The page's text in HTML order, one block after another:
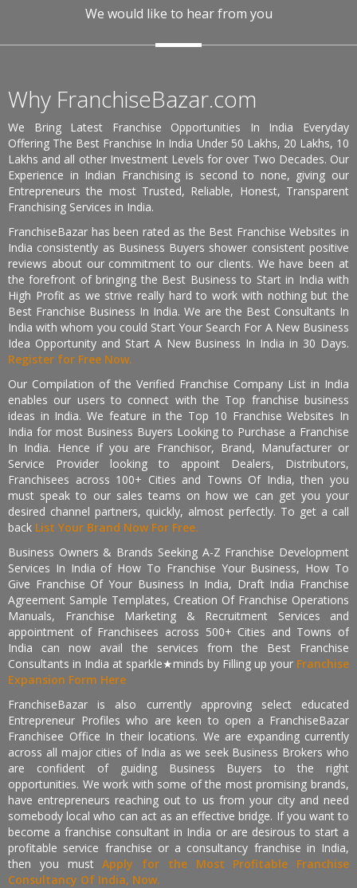
We would like to hear from you
Why FranchiseBazar.com
We Bring Latest Franchise Opportunities In India Everyday
Offering The Best Franchise In India Under 50 Lakhs, 20 Lakhs, 10
Lakhs and all other Investment Levels for over Two Decades. Our
Experience in Indian Franchising is second to none, giving our
Entrepreneurs the most Trusted, Reliable, Honest, Transparent
Franchising Services in India.
FranchiseBazar has been rated as the Best Franchise Websites in
India consistently as Business Buyers shower consistent positive
reviews about our commitment to our clients. We have been at
the forefront of bringing the Best Business to Start in India with
High Profit as we strive really hard to work with nothing but the
Best Franchise Business In India. We are the Best Consultants In
India with whom you could Start Your Search For A New Business
Idea Opportunity and Start A New Business In India in 30 Days.
Register for Free Now.
Our Compilation of the Verified Franchise Company List in India
enables our users to connect with the Top franchise business
ideas in India. We feature in the Top 10 Franchise Websites In
India for most Business Buyers Looking to Purchase a Franchise
In India. Hence if you are Franchisor, Brand, Manufacturer or
Service Provider looking to appoint Dealers, Distributors,
Franchisees across 100+ Cities and Towns Of India, then you
must speak to our sales teams on how we can get you your
desired channel partners, quickly, almost perfectly. To get a call
back List Your Brand Now For Free.
Business Owners & Brands Seeking A-Z Franchise Development
Services In India of How To Franchise Your Business, How To
Give Franchise Of Your Business In India, Draft India Franchise
Agreement Sample Templates, Creation Of Franchise Operations
Manuals, Franchise Marketing & Recruitment Services and
appointment of Franchisees across 500+ Cities and Towns of
India can now avail the services from the Best Franchise
Consultants in India at sparkle★minds by Filling up your Franchise
Expansion Form Here
FranchiseBazar is also currently approving select educated
Entrepreneur Profiles who are keen to open a FranchiseBazar
Franchisee Office In their locations. We are expanding currently
across all major cities of India as we seek Business Brokers who
are confident of guiding Business Buyers to the right
opportunities. We work with some of the most promising brands,
have entrepreneurs reaching out to us from your city and need
somebody local who can act as an effective bridge. If you want to
become a franchise consultant in India or are desirous to start a
profitable service franchise or a consultancy franchise in India,
then you mustApply for the Most Profitable Franchise
Consultancy Of India, Now.